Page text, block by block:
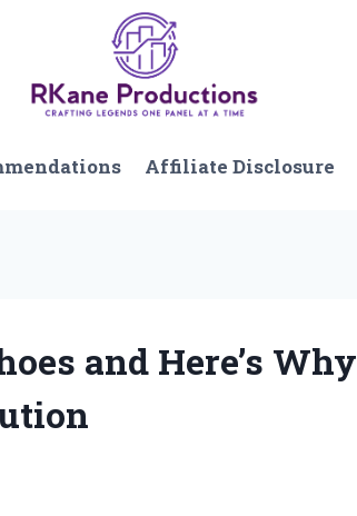
Affiliate Disclosure
and Here’s Why